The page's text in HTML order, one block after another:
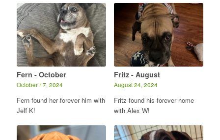
Fern - October
October 17, 2024
Fern found her forever him with
Jeff K!
Fritz - August
August 24, 2024
Fritz found his forever home
with Alex W!